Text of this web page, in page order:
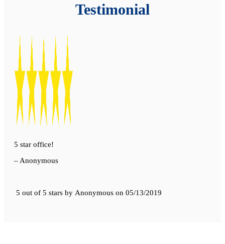
Testimonial
5 star office!
– Anonymous
5 out of 5 stars by Anonymous on 05/13/2019